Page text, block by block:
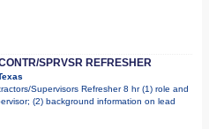
SPRVSR REFRESHER
Supervisors Refresher 8 hr (1) role and
(2) background information on lead